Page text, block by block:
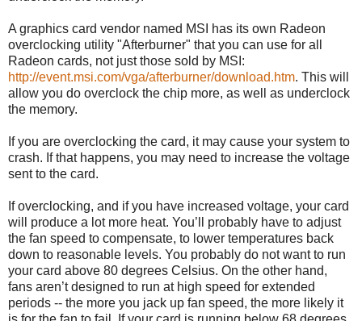
A graphics card vendor named MSI has its own Radeon
overclocking utility "Afterburner" that you can use for all
Radeon cards, not just those sold by MSI:
http://event.msi.com/vga/afterburner/download.htm. This will
allow you do overclock the chip more, as well as underclock
the memory.
If you are overclocking the card, it may cause your system to
crash. If that happens, you may need to increase the voltage
sent to the card.
If overclocking, and if you have increased voltage, your card
will produce a lot more heat. You’ll probably have to adjust
the fan speed to compensate, to lower temperatures back
down to reasonable levels. You probably do not want to run
your card above 80 degrees Celsius. On the other hand,
fans aren’t designed to run at high speed for extended
periods -- the more you jack up fan speed, the more likely it